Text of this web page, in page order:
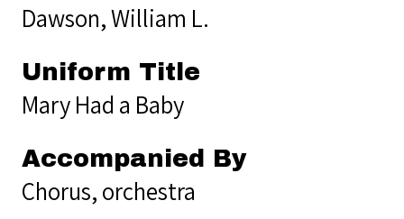
Dawson, William L.
Uniform Title
Mary Had a Baby
Accompanied By
Chorus, orchestra